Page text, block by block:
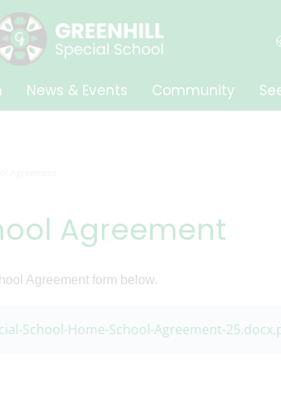
News & Events Community
Agreement
Agreement form below.
School-Home-School-Agreement-